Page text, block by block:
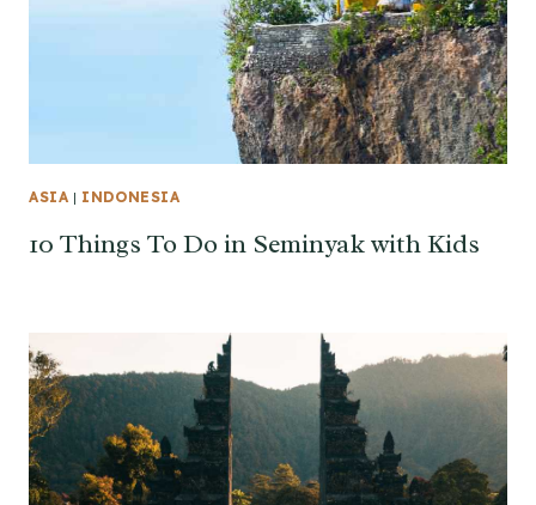
ASIA | INDONESIA
10 Things To Do in Seminyak with Kids